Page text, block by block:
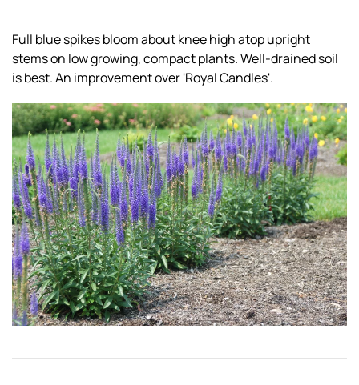
Full blue spikes bloom about knee high atop upright
stems on low growing, compact plants. Well-drained soil
is best. An improvement over 'Royal Candles'.